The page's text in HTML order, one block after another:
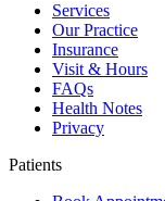
Services
Our Practice
Insurance
Visit & Hours
FAQs
Health Notes
Privacy
Patients